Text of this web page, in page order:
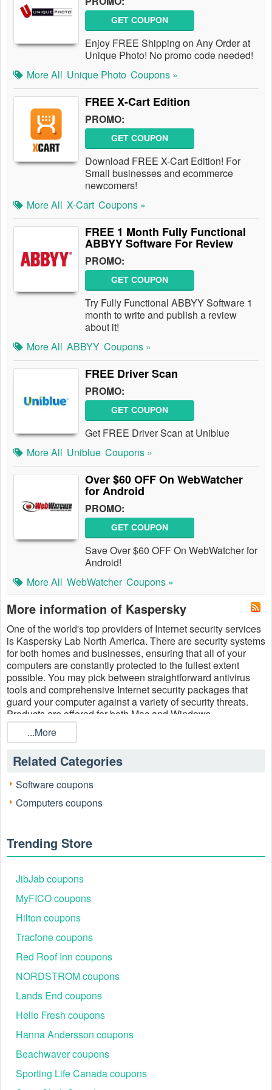
GET COUPON
Enjoy FREE Shipping on Any Order at
Unique Photo! No promo code needed!
More All Unique Photo Coupons »
FREE X-Cart Edition
PROMO:
GET COUPON
Download FREE X-Cart Edition! For
Small businesses and ecommerce
newcomers!
More All X-Cart Coupons »
FREE 1 Month Fully Functional
ABBYY Software For Review
PROMO:
GET COUPON
Try Fully Functional ABBYY Software 1
month to write and publish a review
about it!
More All ABBYY Coupons »
FREE Driver Scan
PROMO:
GET COUPON
Get FREE Driver Scan at Uniblue
More All Uniblue Coupons »
Over $60 OFF On WebWatcher
for Android
PROMO:
GET COUPON
Save Over $60 OFF On WebWatcher for
Android!
More All WebWatcher Coupons »
More information of Kaspersky
One of the world's top providers of Internet security services
is Kaspersky Lab North America. There are security systems
for both homes and businesses, ensuring that all of your
computers are constantly protected to the fullest extent
possible. You may pick between straightforward antivirus
tools and comprehensive Internet security packages that
guard your computer against a variety of security threats.
Products are offered for both Mac and Windows
computers.Kaspersky
softwareso far. They provide the most effective and efficient
Kaspersky is becoming the best choice for numerous users
Kaspersky promo code Reddit
Kaspersky coupon code Reddit and Kaspersky free trial
total security download August 2026 at
On Reddit, there are dozens of subreddits (forums dedicated
to one specific topic) that discuss different aspects of
Reddit, there’s a group for that. If you want to learn more
...More
Related Categories
Software coupons
Computers coupons
Trending Store
JibJab coupons
MyFICO coupons
Hilton coupons
Tracfone coupons
Red Roof Inn coupons
NORDSTROM coupons
Lands End coupons
Hello Fresh coupons
Hanna Andersson coupons
Beachwaver coupons
Sporting Life Canada coupons